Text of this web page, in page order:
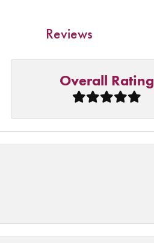
Reviews
Overall Rating